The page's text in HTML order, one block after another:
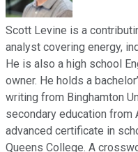
Scott Levine is a
analyst covering energy,
He is also a high school
owner. He holds a
writing from Binghamton
secondary education from
advanced certificate in
Queens College. A